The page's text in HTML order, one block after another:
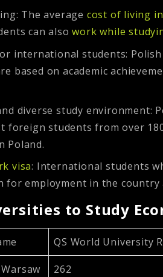
The average cost of living
can alsowork while
international students:
based on academic
diverse study environment:
foreign students from over
Poland.
visa: International students
for employment in the
to Study
QS World University
262